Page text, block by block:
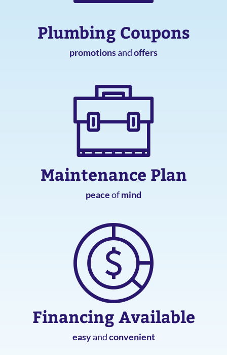
Plumbing Coupons
promotionsandoffers
Maintenance Plan
peaceofmind
Financing Available
easyandconvenient